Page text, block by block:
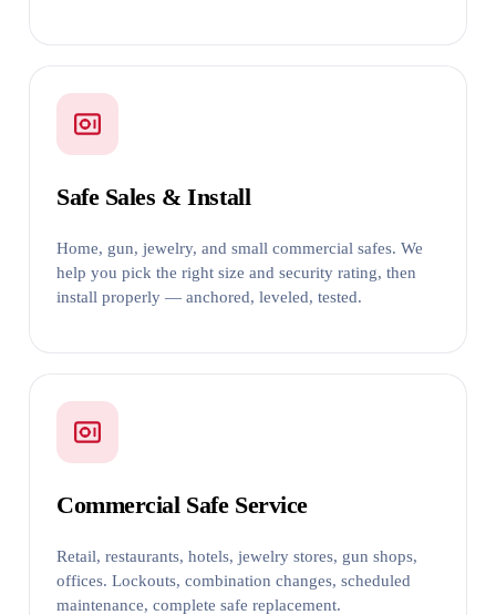
Safe Sales & Install
Home, gun, jewelry, and small commercial safes. We
help you pick the right size and security rating, then
install properly — anchored, leveled, tested.
Commercial Safe Service
Retail, restaurants, hotels, jewelry stores, gun shops,
offices. Lockouts, combination changes, scheduled
maintenance, complete safe replacement.